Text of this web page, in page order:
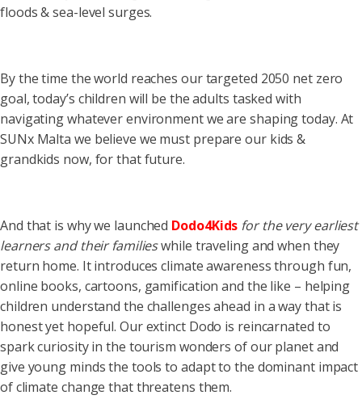
floods & sea-level surges.
By the time the world reaches our targeted 2050 net zero
goal, today’s children will be the adults tasked with
navigating whatever environment we are shaping today. At
SUNx Malta we believe we must prepare our kids &
grandkids now, for that future.
And that is why we launched Dodo4Kids for the very earliest
learners and their familieswhile traveling and when they
return home. It introduces climate awareness through fun,
online books, cartoons, gamification and the like – helping
children understand the challenges ahead in a way that is
honest yet hopeful. Our extinct Dodo is reincarnated to
spark curiosity in the tourism wonders of our planet and
give young minds the tools to adapt to the dominant impact
of climate change that threatens them.